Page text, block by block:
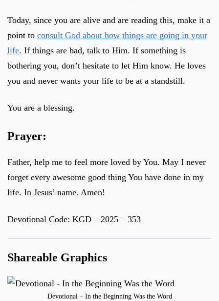
Today, since you are alive and are reading this, make it a
point to consult God about how things are going in your
life. If things are bad, talk to Him. If something is
bothering you, don’t hesitate to let Him know. He loves
you and never wants your life to be at a standstill.
You are a blessing.
Prayer:
Father, help me to feel more loved by You. May I never
forget every awesome good thing You have done in my
life. In Jesus’ name. Amen!
Devotional Code: KGD – 2025 – 353
Shareable Graphics
Devotional – In the Beginning Was the Word